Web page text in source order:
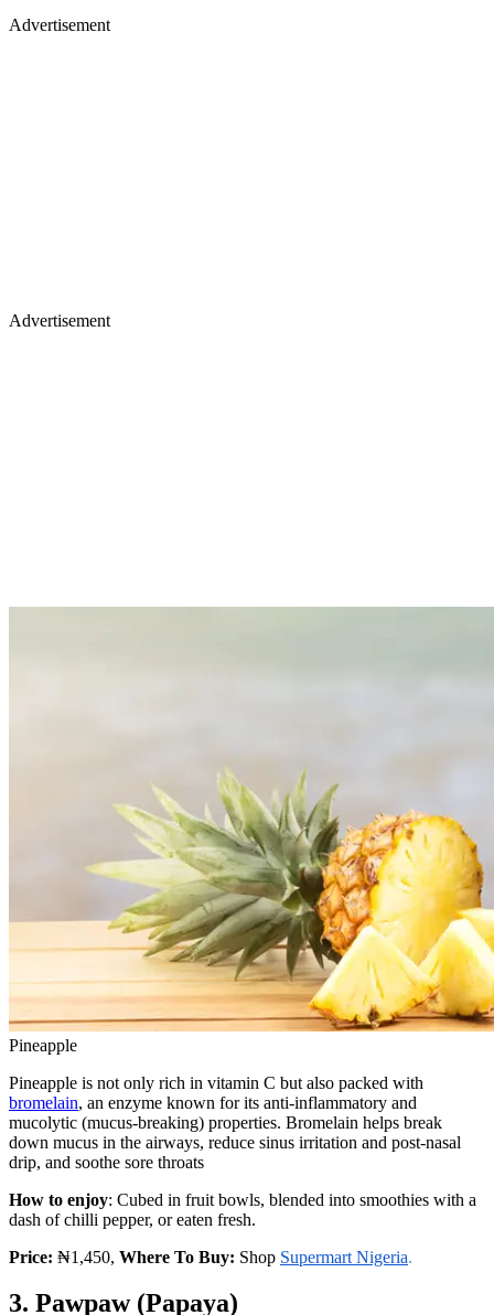
Advertisement
Advertisement
Pineapple
Pineapple is not only rich in vitamin C but also packed with
bromelain, an enzyme known for its anti-inflammatory and
mucolytic (mucus-breaking) properties. Bromelain helps break
down mucus in the airways, reduce sinus irritation and post-nasal
drip, and soothe sore throats
How to enjoy: Cubed in fruit bowls, blended into smoothies with a
dash of chilli pepper, or eaten fresh.
Price: ₦1,450, Where To Buy: Shop Supermart Nigeria.
3. Pawpaw (Papaya)